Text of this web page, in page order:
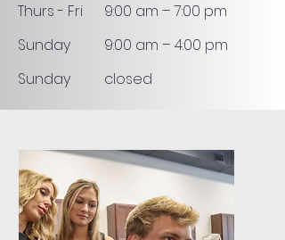
Thurs - Fri
9:00 am – 7:00 pm
​Sunday
9:00 am – 4:00 pm
​Sunday
closed